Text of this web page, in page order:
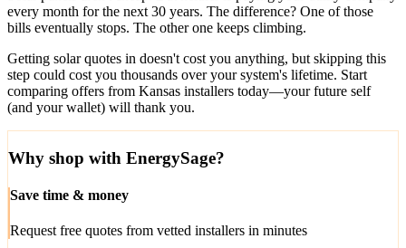
every month for the next 30 years. The difference? One of those
bills eventually stops. The other one keeps climbing.
Getting solar quotes in doesn't cost you anything, but skipping this
step could cost you thousands over your system's lifetime. Start
comparing offers from Kansas installers today—your future self
(and your wallet) will thank you.
Why shop with EnergySage?
Save time & money
Request free quotes from vetted installers in minutes